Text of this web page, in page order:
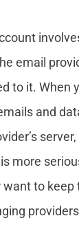
email
to it. When
and
more
to keep